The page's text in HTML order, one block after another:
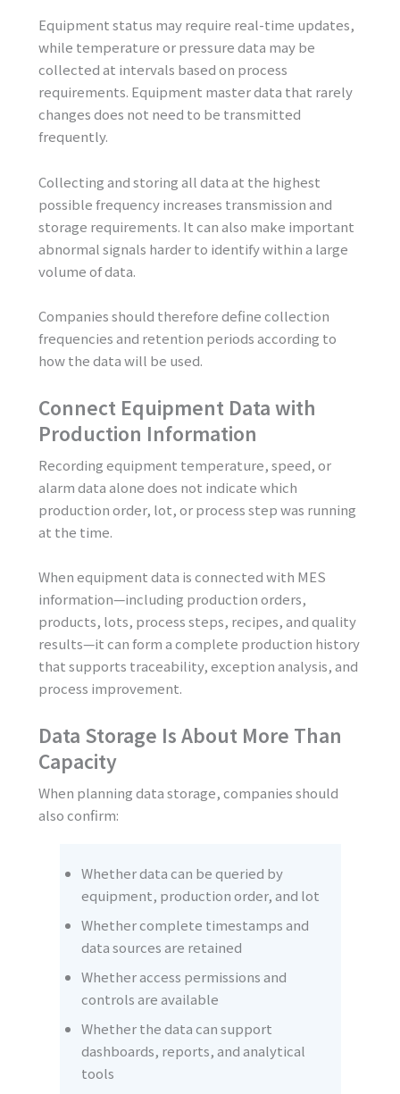
Equipment status may require real-time updates,
while temperature or pressure data may be
collected at intervals based on process
requirements. Equipment master data that rarely
changes does not need to be transmitted
frequently.
Collecting and storing all data at the highest
possible frequency increases transmission and
storage requirements. It can also make important
abnormal signals harder to identify within a large
volume of data.
Companies should therefore define collection
frequencies and retention periods according to
how the data will be used.
Connect Equipment Data with
Production Information
Recording equipment temperature, speed, or
alarm data alone does not indicate which
production order, lot, or process step was running
at the time.
When equipment data is connected with MES
information—including production orders,
products, lots, process steps, recipes, and quality
results—it can form a complete production history
that supports traceability, exception analysis, and
process improvement.
Data Storage Is About More Than
Capacity
When planning data storage, companies should
also confirm:
Whether data can be queried by
equipment, production order, and lot
Whether complete timestamps and
data sources are retained
Whether access permissions and
controls are available
Whether the data can support
dashboards, reports, and analytical
tools